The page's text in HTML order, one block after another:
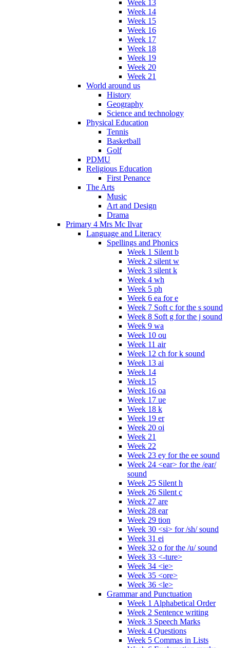
Week 13
Week 14
Week 15
Week 16
Week 17
Week 18
Week 19
Week 20
Week 21
World around us
History
Geography
Science and technology
Physical Education
Tennis
Basketball
Golf
PDMU
Religious Education
First Penance
The Arts
Music
Art and Design
Drama
Primary 4 Mrs Mc Ilvar
Language and Literacy
Spellings and Phonics
Week 1 Silent b
Week 2 silent w
Week 3 silent k
Week 4 wh
Week 5 ph
Week 6 ea for e
Week 7 Soft c for the s sound
Week 8 Soft g for the j sound
Week 9 wa
Week 10 ou
Week 11 air
Week 12 ch for k sound
Week 13 ai
Week 14
Week 15
Week 16 oa
Week 17 ue
Week 18 k
Week 19 er
Week 20 oi
Week 21
Week 22
Week 23 ey for the ee sound
Week 24 <ear> for the /ear/
sound
Week 25 Silent h
Week 26 Silent c
Week 27 are
Week 28 ear
Week 29 tion
Week 30 <si> for /sh/ sound
Week 31 ei
Week 32 o for the /u/ sound
Week 33 <-ture>
Week 34 <ie>
Week 35 <ore>
Week 36 <le>
Grammar and Punctuation
Week 1 Alphabetical Order
Week 2 Sentence writing
Week 3 Speech Marks
Week 4 Questions
Week 5 Commas in Lists